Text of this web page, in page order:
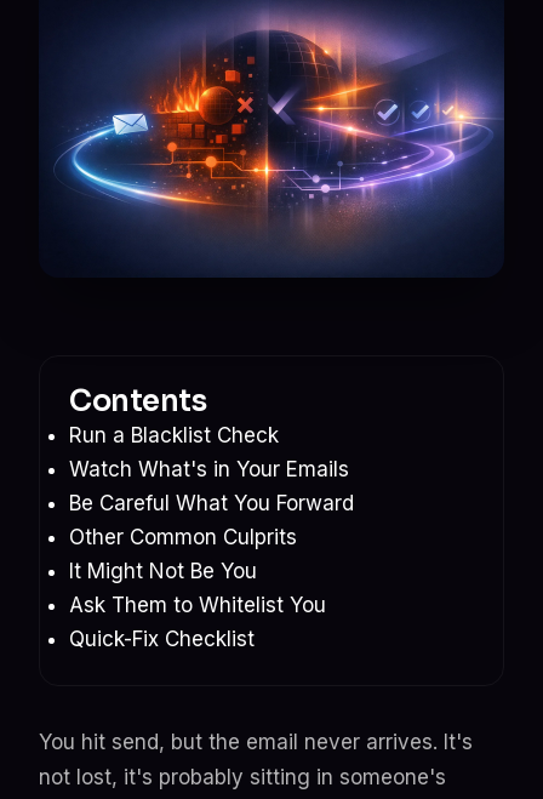
Contents
Run a Blacklist Check
Watch What's in Your Emails
Be Careful What You Forward
Other Common Culprits
It Might Not Be You
Ask Them to Whitelist You
Quick-Fix Checklist
You hit send, but the email never arrives. It's
not lost, it's probably sitting in someone's